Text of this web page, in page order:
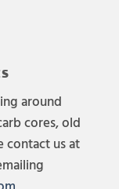
around
cores, old
contact us at